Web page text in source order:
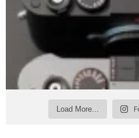
Load More...